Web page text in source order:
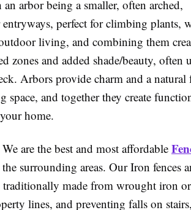
arbor being a smaller, often arched,
perfect for climbing plants,
living, and combining them
zones and added shade/beauty, often
Arbors provide charm and a natural
and together they create
home.
We are the best and most affordable
surrounding areas. Our Iron fences
traditionally made from wrought iron
lines, and preventing falls on stairs,